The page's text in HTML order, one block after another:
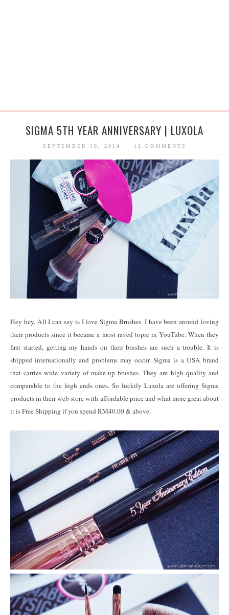
SIGMA 5TH YEAR ANNIVERSARY | LUXOLA
SEPTEMBER 10, 2014 12 COMMENTS
Hey hey. All I can say is I love Sigma Brushes. I have been around loving
their products since it became a most raved topic in YouTube. When they
first started, getting my hands on their brushes are such a trouble. It is
shipped internationally and problems may occur. Sigma is a USA brand
that carries wide variety of make-up brushes. They are high quality and
comparable to the high ends ones. So luckily Luxola are offering Sigma
products in their web store with affordable price and what more great about
it is Free Shipping if you spend RM40.00 & above.